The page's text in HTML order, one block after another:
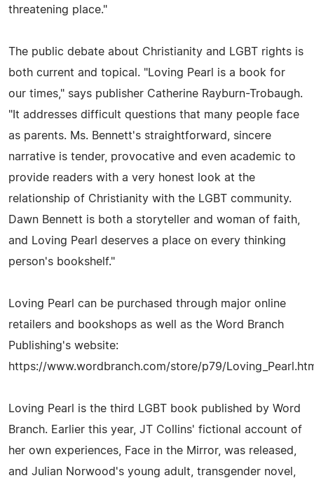
threatening place."
The public debate about Christianity and LGBT rights is
both current and topical. "Loving Pearl is a book for
our times," says publisher Catherine Rayburn-Trobaugh.
"It addresses difficult questions that many people face
as parents. Ms. Bennett's straightforward, sincere
narrative is tender, provocative and even academic to
provide readers with a very honest look at the
relationship of Christianity with the LGBT community.
Dawn Bennett is both a storyteller and woman of faith,
and Loving Pearl deserves a place on every thinking
person's bookshelf."
Loving Pearl can be purchased through major online
retailers and bookshops as well as the Word Branch
Publishing's website:
https://www.wordbranch.com/store/p79/
Loving Pearl is the third LGBT book published by Word
Branch. Earlier this year, JT Collins' fictional account of
her own experiences, Face in the Mirror, was released,
and Julian Norwood's young adult, transgender novel,